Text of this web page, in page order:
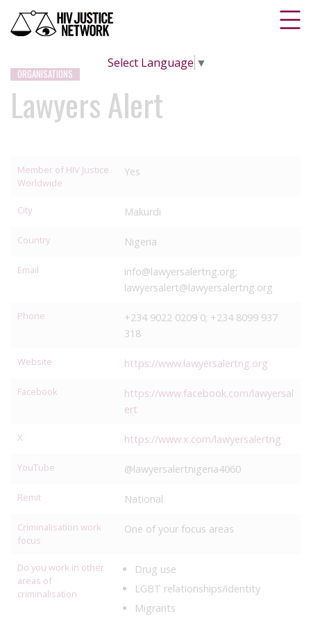
Select Language ▼
ORGANISATIONS
Lawyers Alert
Member of HIV Justice
Worldwide
Yes
City Makurdi
Country Nigeria
Email
info@lawyersalertng.org;
lawyersalert@lawyersalertng.org
Phone
+234 9022 0209 0; +234 8099 937
318
Website https://www.lawyersalertng.org
Facebook
https://www.facebook.com/lawyersal
ert
X https://www.x.com/lawyersalertng
YouTube @lawyersalertnigeria4060
Remit National
Criminalisation work
focus
One of your focus areas
Do you work in other
areas of
criminalisation
Drug use
LGBT relationships/identity
Migrants